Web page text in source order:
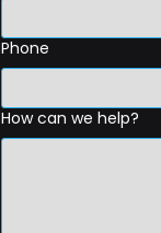
Phone
How can we help?